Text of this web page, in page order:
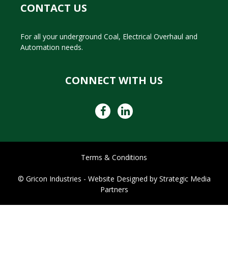
CONTACT US
For all your underground Coal, Electrical Overhaul and
Automation needs.
CONNECT WITH US
Terms & Conditions
© Gricon Industries - Website Designed byStrategic Media
Partners